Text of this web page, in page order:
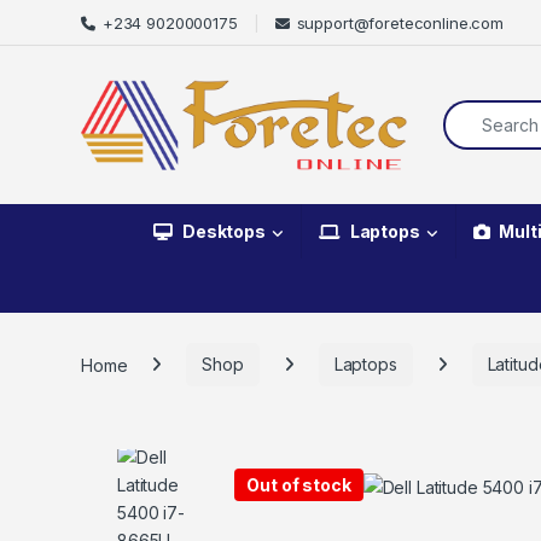
+234 9020000175 support@foreteconline.com
Desktops Laptops
Home Shop Laptops
Out of stock